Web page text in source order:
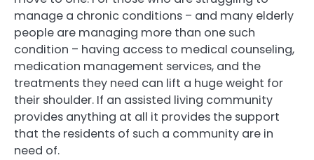
manage a chronic conditions – and many elderly
people are managing more than one such
condition – having access to medical counseling,
medication management services, and the
treatments they need can lift a huge weight for
their shoulder. If an assisted living community
provides anything at all it provides the support
that the residents of such a community are in
need of.